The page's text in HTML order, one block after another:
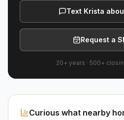
Text Krista
Request a
20+ years · 500+
Curious what nearby